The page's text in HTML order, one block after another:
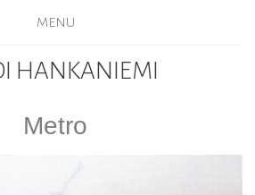
MENU
HANKANIEMI
Metro